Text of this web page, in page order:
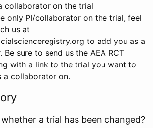
collaborator on the trial
only PI/collaborator on the trial, feel
us at
to add you as a
Be sure to send us the AEA RCT
with a link to the trial you want to
a collaborator on.
a trial has been changed?